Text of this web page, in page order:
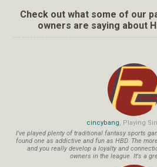
Check out what some of our
owners are saying about
cincybang, Playing
I've played plenty of traditional fantasy sports
found one as addictive and fun as HBD. The
and you really develop a loyalty and
owners in the league. It's a